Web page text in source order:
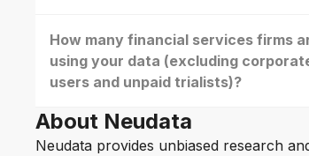
How many financial services firms
using your data (excluding
users and unpaid trialists)?
About Neudata
Neudata provides unbiased research